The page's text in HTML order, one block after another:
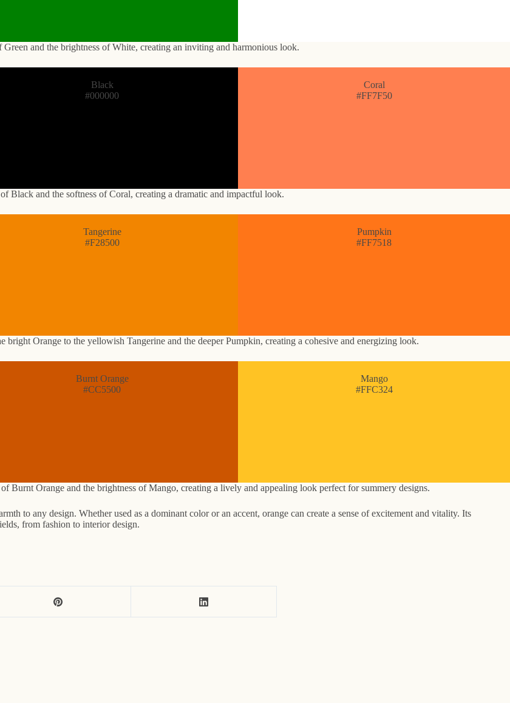
and the brightness of White, creating an inviting and harmonious look.
Black
#000000
Coral
#FF7F50
Black and the softness of Coral, creating a dramatic and impactful look.
Tangerine
#F28500
Pumpkin
#FF7518
Orange to the yellowish Tangerine and the deeper Pumpkin, creating a cohesive and energizing look.
Burnt Orange
#CC5500
Mango
#FFC324
Burnt Orange and the brightness of Mango, creating a lively and appealing look perfect for summery designs.
to any design. Whether used as a dominant color or an accent, orange can create a sense of excitement and vitality. Its
from fashion to interior design.